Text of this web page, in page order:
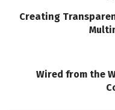
Creating
Wired from the